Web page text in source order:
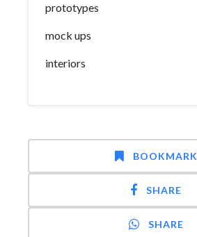
prototypes
mock ups
interiors
BOOKMARK
SHARE
SHARE